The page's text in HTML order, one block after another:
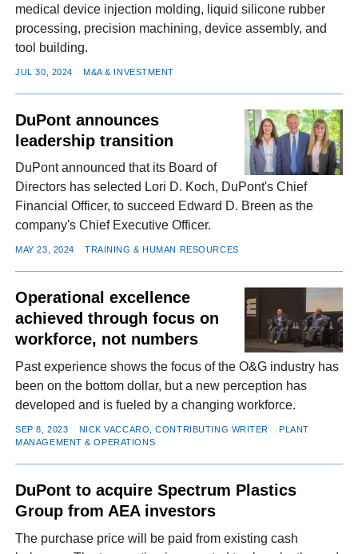
medical device injection molding, liquid silicone rubber
processing, precision machining, device assembly, and
tool building.
JUL 30, 2024 M&A & INVESTMENT
DuPont announces
leadership transition
DuPont announced that its Board of
Directors has selected Lori D. Koch, DuPont's Chief
Financial Officer, to succeed Edward D. Breen as the
company's Chief Executive Officer.
MAY 23, 2024 TRAINING & HUMAN RESOURCES
Operational excellence
achieved through focus on
workforce, not numbers
Past experience shows the focus of the O&G industry has
been on the bottom dollar, but a new perception has
developed and is fueled by a changing workforce.
SEP 8, 2023 NICK VACCARO, CONTRIBUTING WRITER
PLANT
MANAGEMENT & OPERATIONS
DuPont to acquire Spectrum Plastics
Group from AEA investors
The purchase price will be paid from existing cash